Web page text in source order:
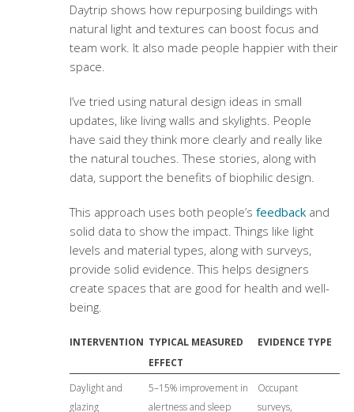
Daytrip shows how repurposing buildings with
natural light and textures can boost focus and
team work. It also made people happier with their
space.
I’ve tried using natural design ideas in small
updates, like living walls and skylights. People
have said they think more clearly and really like
the natural touches. These stories, along with
data, support the benefits of biophilic design.
This approach uses both people’s feedbackand
solid data to show the impact. Things like light
levels and material types, along with surveys,
provide solid evidence. This helps designers
create spaces that are good for health and well-
being.
INTERVENTION TYPICAL MEASURED
EFFECT
EVIDENCE TYPE
Daylight and
glazing
5–15% improvement in
alertness and sleep
Occupant
surveys,